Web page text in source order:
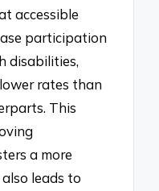
accessible
participation
disabilities,
rates than
This
a more
leads to